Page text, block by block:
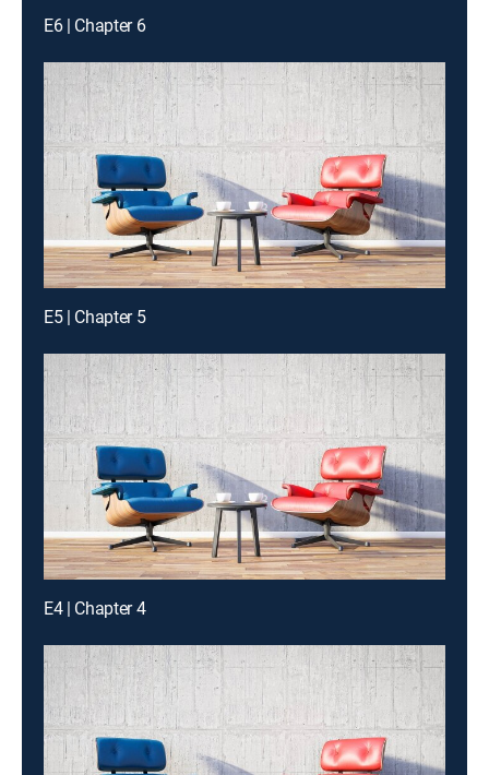
E6 | Chapter 6
E5 | Chapter 5
E4 | Chapter 4